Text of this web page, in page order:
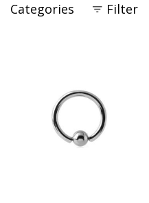
Categories Filter